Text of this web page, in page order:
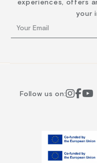
experiences, offers
your
Follow us on: